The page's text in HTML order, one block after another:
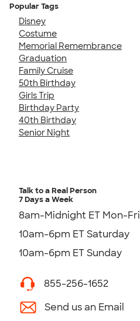
Popular Tags
Disney
Costume
Memorial Remembrance
Graduation
Family Cruise
50th Birthday
Girls Trip
Birthday Party
40th Birthday
Senior Night
Talk to a Real Person
7 Days a Week
8am-Midnight ET Mon-Fri
10am-6pm ET Saturday
10am-6pm ET Sunday
855-256-1652
Send us an Email